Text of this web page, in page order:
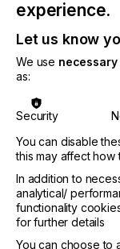
Klieverik, Lotus
provider
COVEME.
exhibitors
Visitors will
Participants
advance to
makes it easy
chat, and
FESPA FIT
but numbers
experience.
Let us know
We use necessary
as:
Security
You can disable
this may affect
In addition to
analytical/
functionality
for further details
You can choose to